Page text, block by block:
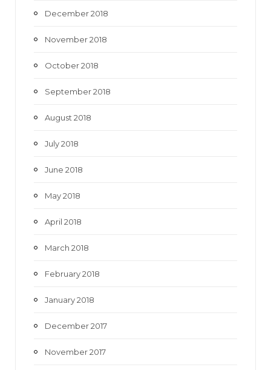
December 2018
November 2018
October 2018
September 2018
August 2018
July 2018
June 2018
May 2018
April 2018
March 2018
February 2018
January 2018
December 2017
November 2017